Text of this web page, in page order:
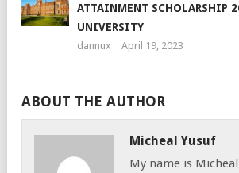
ATTAINMENT SCHOLARSHIP
UNIVERSITY
dannux April 19, 2023
ABOUT THE AUTHOR
Micheal Yusuf
My name is